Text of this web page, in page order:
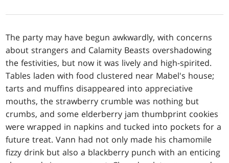
The party may have begun awkwardly, with concerns
about strangers and Calamity Beasts overshadowing
the festivities, but now it was lively and high-spirited.
Tables laden with food clustered near Mabel's house;
tarts and muffins disappeared into appreciative
mouths, the strawberry crumble was nothing but
crumbs, and some elderberry jam thumbprint cookies
were wrapped in napkins and tucked into pockets for a
future treat. Vann had not only made his chamomile
fizzy drink but also a blackberry punch with an enticing